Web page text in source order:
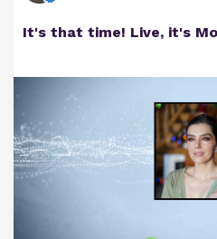
It's that time! Live, it's